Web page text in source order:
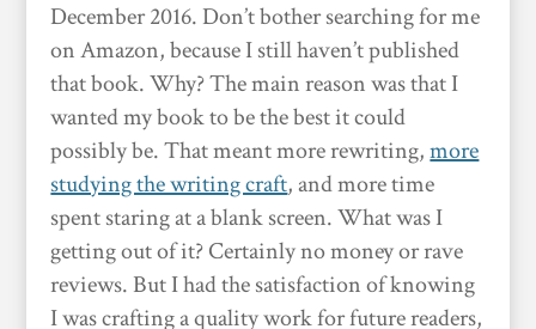
December 2016. Don’t bother searching for me
on Amazon, because I still haven’t published
that book. Why? The main reason was that I
wanted my book to be the best it could
possibly be. That meant more rewriting,more
studying the writing craft, and more time
spent staring at a blank screen. What was I
getting out of it? Certainly no money or rave
reviews. But I had the satisfaction of knowing
I was crafting a quality work for future readers,